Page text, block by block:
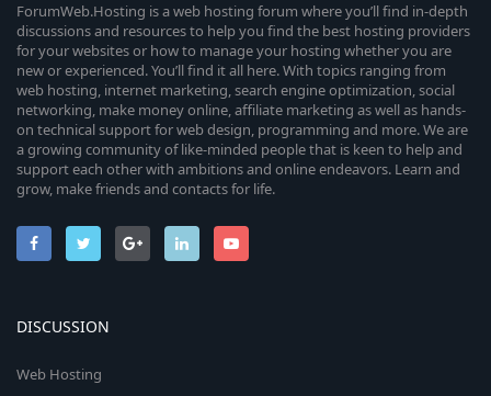
ForumWeb.Hosting is a web hosting forum where you’ll find in-depth
discussions and resources to help you find the best hosting providers
for your websites or how to manage your hosting whether you are
new or experienced. You’ll find it all here. With topics ranging from
web hosting, internet marketing, search engine optimization, social
networking, make money online, affiliate marketing as well as hands-
on technical support for web design, programming and more. We are
a growing community of like-minded people that is keen to help and
support each other with ambitions and online endeavors. Learn and
grow, make friends and contacts for life.
DISCUSSION
Web Hosting